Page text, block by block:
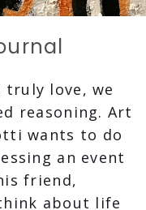
truly love, we
reasoning. Art
wants to do
an event
friend,
about life